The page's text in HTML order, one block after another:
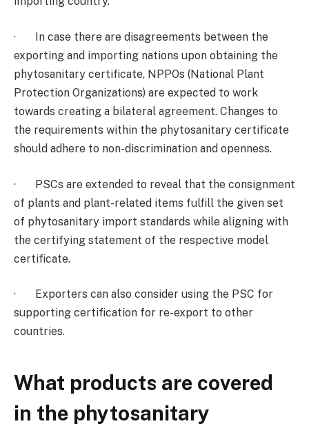
· In case there are disagreements between the
exporting and importing nations upon obtaining the
phytosanitary certificate, NPPOs (National Plant
Protection Organizations) are expected to work
towards creating a bilateral agreement. Changes to
the requirements within the phytosanitary certificate
should adhere to non-discrimination and openness.
· PSCs are extended to reveal that the consignment
of plants and plant-related items fulfill the given set
of phytosanitary import standards while aligning with
the certifying statement of the respective model
certificate.
· Exporters can also consider using the PSC for
supporting certification for re-export to other
countries.
What products are covered
in the phytosanitary